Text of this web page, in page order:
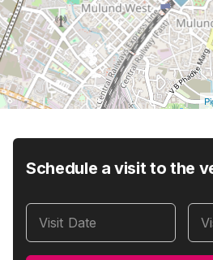
Schedule a visit to the
Visit Date